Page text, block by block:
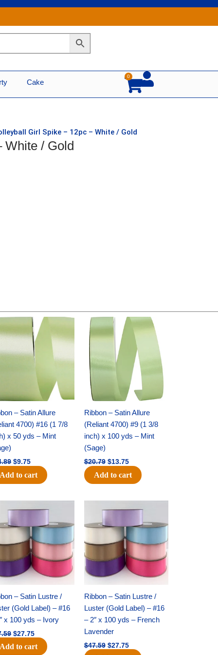
Cake
0
Cart
Girl Spike – 12pc – White / Gold
White / Gold
– Satin Allure
4700) #16 (1 7/8
x 50 yds – Mint
Original
was:
$14.89.
$9.75
Current
price
is:
$9.75.
Add to cart
Ribbon – Satin Allure
(Reliant 4700) #9 (1 3/8
inch) x 100 yds – Mint
(Sage)
$20.79
Original
price
was:
$20.79.
$13.75
Current
price
is:
$13.75.
Add to cart
– Satin Lustre /
(Gold Label) – #16
x 100 yds – Ivory
price
$47.59.
$27.75
price
$27.75.
Add to cart
Ribbon – Satin Lustre /
Luster (Gold Label) – #16
– 2″ x 100 yds – French
Lavender
$47.59
price
was:
$47.59.
$27.75
price
$27.75.